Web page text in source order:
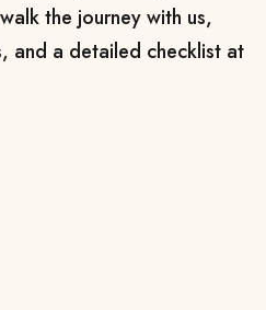
the journey with us,
and a detailed checklist at